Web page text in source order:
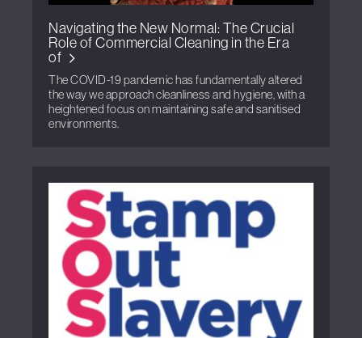
Navigating the New Normal: The Crucial
Role of Commercial Cleaning in the Era
of
The COVID-19 pandemic has fundamentally altered
the way we approach cleanliness and hygiene, with a
heightened focus on maintaining safe and sanitised
environments.